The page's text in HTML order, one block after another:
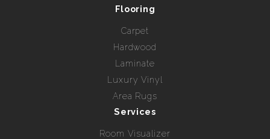
Flooring
Carpet
Hardwood
Laminate
Luxury Vinyl
Area Rugs
Services
Room Visualizer